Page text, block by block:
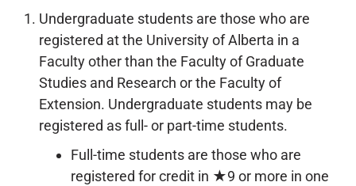
Undergraduate students are those who are
registered at the University of Alberta in a
Faculty other than the Faculty of Graduate
Studies and Research or the Faculty of
Extension. Undergraduate students may be
registered as full- or part-time students.
Full-time students are those who are
registered for credit in ★9 or more in one